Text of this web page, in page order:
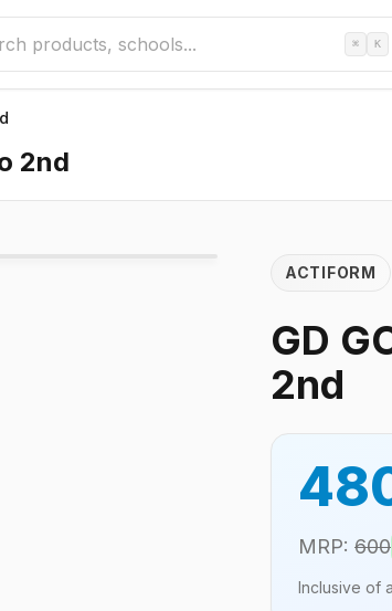
⌘ K
2nd
ACTIFORM
GD
2nd
MRP: 600
Inclusive of